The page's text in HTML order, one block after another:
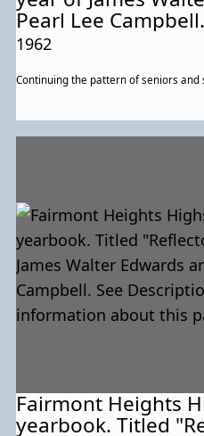
Pearl Lee Campbell. See Description
for more
1962
Continuing the pattern of seniors and
Fairmont Heights
yearbook. Titled